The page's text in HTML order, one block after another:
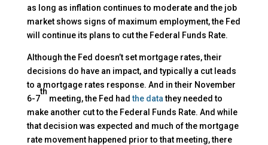
as long as inflation continues to moderate and the job
market shows signs of maximum employment, the Fed
will continue its plans to cut the Federal Funds Rate.
Although the Fed doesn’t set mortgage rates, their
decisions do have an impact, and typically a cut leads
to a mortgage rates response. And in their November
6-7
th
meeting, the Fed hadthe datathey needed to
make another cut to the Federal Funds Rate. And while
that decision was expected and much of the mortgage
rate movement happened prior to that meeting, there